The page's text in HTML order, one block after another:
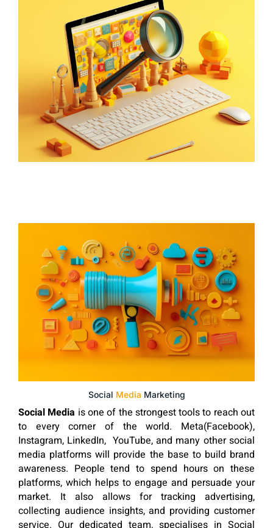
Social Media Marketing
Social Media is one of the strongest tools to reach out
to every corner of the world. Meta(Facebook),
Instagram, LinkedIn, YouTube, and many other social
media platforms will provide the base to build brand
awareness. People tend to spend hours on these
platforms, which helps to engage and persuade your
market. It also allows for tracking advertising,
collecting audience insights, and providing customer
service. Our dedicated team, specialises in Social